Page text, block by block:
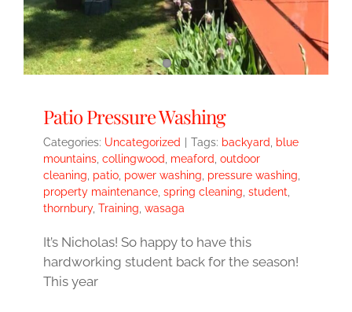
Patio Pressure Washing
Categories: Uncategorized Tags: backyard
blue
mountains collingwood meaford outdoor
cleaning patio power washing pressure washing
property maintenance spring cleaning student
thornbury, Training wasaga
It’s Nicholas! So happy to have this
hardworking student back for the season!
This year